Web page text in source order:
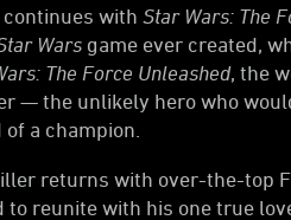
with Star Wars: The
Wars game ever created,
The Force Unleashed, the
— the unlikely hero who
a champion.
returns with over-the-top
to reunite with his one true